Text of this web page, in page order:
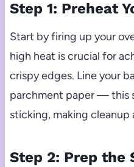
Step 1: Preheat
Start by firing up your
high heat is crucial for
crispy edges. Line your
parchment paper — this
sticking, making cleanup
Step 2: Prep the